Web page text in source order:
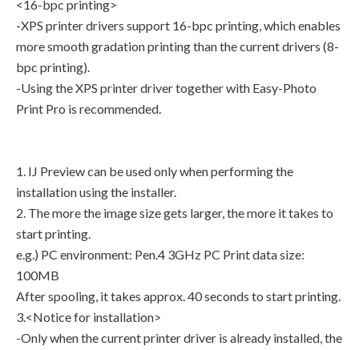
<16-bpc printing>
-XPS printer drivers support 16-bpc printing, which enables
more smooth gradation printing than the current drivers (8-
bpc printing).
-Using the XPS printer driver together with Easy-Photo
Print Pro is recommended.
1. IJ Preview can be used only when performing the
installation using the installer.
2. The more the image size gets larger, the more it takes to
start printing.
e.g.) PC environment: Pen.4 3GHz PC Print data size:
100MB
After spooling, it takes approx. 40 seconds to start printing.
3.<Notice for installation>
-Only when the current printer driver is already installed, the